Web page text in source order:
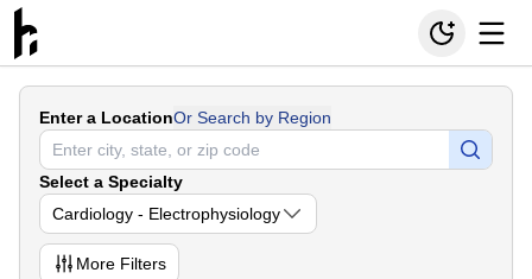
Enter a LocationOr Search by Region
Select a Specialty
Cardiology - Electrophysiology
More Filters